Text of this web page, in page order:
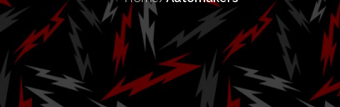
AUTOMAKERS , VEHICLES
RC and RC F: A